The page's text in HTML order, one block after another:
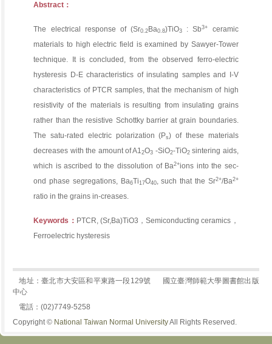
Abstract：
The electrical response of (Sr0.2 Ba0.8)TiO3 : Sb3+
ceramic
materials to high electric field is examined by Sawyer-Tower
technique. It is concluded, from the observed ferro-electric
hysteresis D-E characteristics of insulating samples and I-V
characteristics of PTCR samples, that the mechanism of high
resistivity of the materials is resulting from insulating grains
rather than the resistive Schottky barrier at grain boundaries.
The satu-rated electric polarization (Ps) of these materials
decreases with the amount of A12O3 -SiO2-TiO2sintering aids,
which is ascribed to the dissolution of Ba2+ions into the sec-
ond phase segregations, Ba6Ti17O40, such that the Sr2+/Ba2+
ratio in the grains in-creases.
Keywords： PTCR, (Sr,Ba)TiO3，Semiconducting ceramics，
Ferroelectric hysteresis
地址：臺北市大安區和平東路一段129號
國立臺灣師範大學圖書館出版
中心
電話：(02)7749-5258
Copyright © National Taiwan Normal UniversityAll Rights Reserved.